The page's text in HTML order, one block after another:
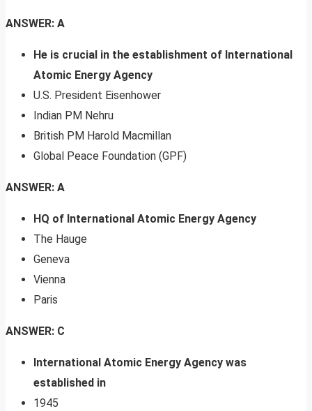
ANSWER: A
He is crucial in the establishment of International
Atomic Energy Agency
U.S. President Eisenhower
Indian PM Nehru
British PM Harold Macmillan
Global Peace Foundation (GPF)
ANSWER: A
HQ of International Atomic Energy Agency
The Hauge
Geneva
Vienna
Paris
ANSWER: C
International Atomic Energy Agency was
established in
1945